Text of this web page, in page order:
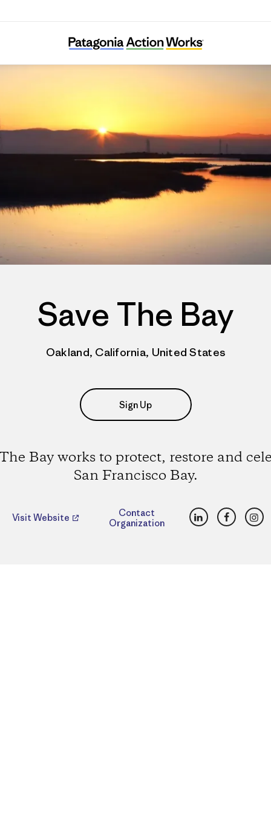
Save The Bay
Save The Bay
Oakland, California, United States
Sign Up
Bay works to protect, restore and
San Francisco Bay.
Visit Website
Contact
Organization
LinkedInFacebook